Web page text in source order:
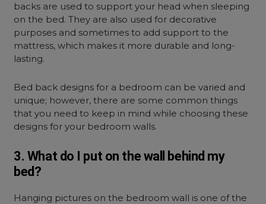
backs are used to support your head when sleeping
on the bed. They are also used for decorative
purposes and sometimes to add support to the
mattress, which makes it more durable and long-
lasting.
Bed back designs for a bedroom can be varied and
unique; however, there are some common things
that you need to keep in mind while choosing these
designs for your bedroom walls.
3. What do I put on the wall behind my
bed?
Hanging pictures on the bedroom wall is one of the